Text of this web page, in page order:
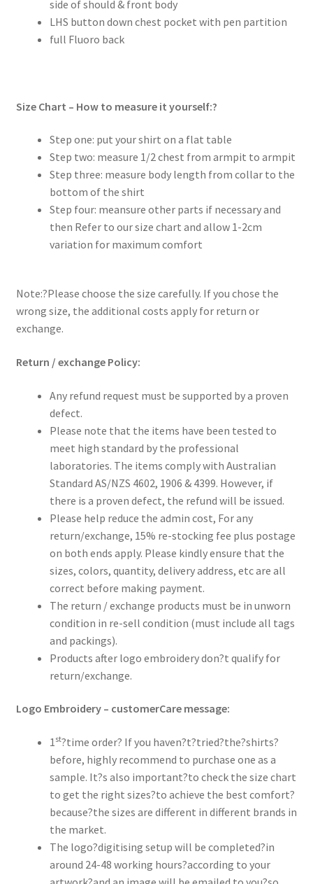
side of should & front body
LHS button down chest pocket with pen partition
full Fluoro back
Size Chart – How to measure it yourself:?
Step one: put your shirt on a flat table
Step two: measure 1/2 chest from armpit to armpit
Step three: measure body length from collar to the
bottom of the shirt
Step four: meansure other parts if necessary and
then Refer to our size chart and allow 1-2cm
variation for maximum comfort
Note:?Please choose the size carefully. If you chose the
wrong size, the additional costs apply for return or
exchange.
Return / exchange Policy:
Any refund request must be supported by a proven
defect.
Please note that the items have been tested to
meet high standard by the professional
laboratories. The items comply with Australian
Standard AS/NZS 4602, 1906 & 4399. However, if
there is a proven defect, the refund will be issued.
Please help reduce the admin cost, For any
return/exchange, 15% re-stocking fee plus postage
on both ends apply. Please kindly ensure that the
sizes, colors, quantity, delivery address, etc are all
correct before making payment.
The return / exchange products must be in unworn
condition in re-sell condition (must include all tags
and packings).
Products after logo embroidery don?t qualify for
return/exchange.
Logo Embroidery – customerCare message:
1st?time order? If you haven?t?tried?the?shirts?
before, highly recommend to purchase one as a
sample. It?s also important?to check the size chart
to get the right sizes?to achieve the best comfort?
because?the sizes are different in different brands in
the market.
The logo?digitising setup will be completed?in
around 24-48 working hours?according to your